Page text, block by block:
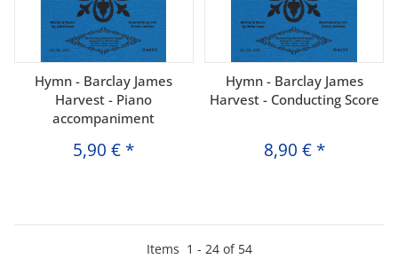
Hymn - Barclay James
Harvest - Piano
accompaniment
5,90 € *
Hymn - Barclay James
Harvest - Conducting Score
8,90 € *
Items 1 - 24of 54